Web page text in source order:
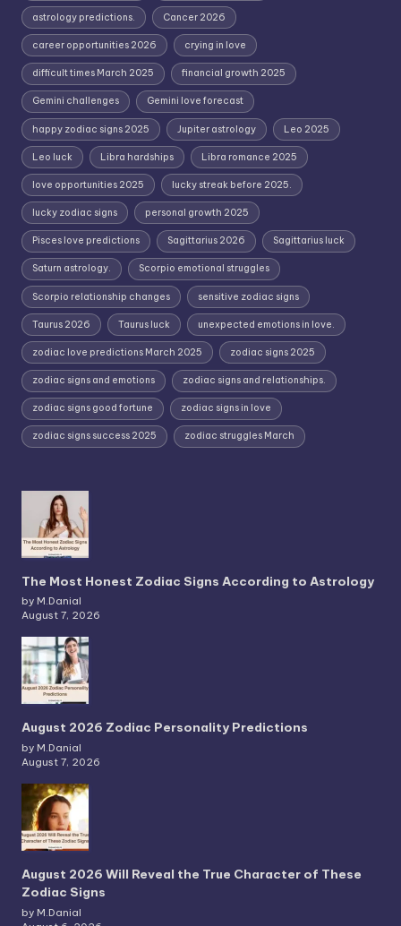
astrology predictions. Cancer 2026
career opportunities 2026 crying in love
difficult times March 2025 financial growth 2025
Gemini challenges Gemini love forecast
happy zodiac signs 2025 Jupiter astrology Leo 2025
Leo luck Libra hardships Libra romance 2025
love opportunities 2025 lucky streak before 2025.
lucky zodiac signs personal growth 2025
Pisces love predictions Sagittarius 2026 Sagittarius luck
Saturn astrology. Scorpio emotional struggles
Scorpio relationship changes sensitive zodiac signs
Taurus 2026 Taurus luck unexpected emotions in love.
zodiac love predictions March 2025 zodiac signs 2025
zodiac signs and emotions zodiac signs and relationships.
zodiac signs good fortune zodiac signs in love
zodiac signs success 2025 zodiac struggles March
The Most Honest Zodiac Signs According to Astrology
by M.Danial
August 7, 2026
August 2026 Zodiac Personality Predictions
by M.Danial
August 7, 2026
August 2026 Will Reveal the True Character of These
Zodiac Signs
by M.Danial